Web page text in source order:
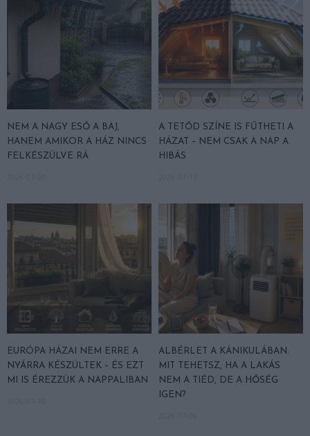
NEM A NAGY ESŐ A BAJ,
HANEM AMIKOR A HÁZ NINCS
FELKÉSZÜLVE RÁ
A TETŐD SZÍNE IS FŰTHETI A
HÁZAT – NEM CSAK A NAP A
HIBÁS
EURÓPA HÁZAI NEM ERRE A
NYÁRRA KÉSZÜLTEK – ÉS EZT
MI IS ÉREZZÜK A NAPPALIBAN
ALBÉRLET A KÁNIKULÁBAN:
MIT TEHETSZ, HA A LAKÁS
NEM A TIÉD, DE A HŐSÉG
IGEN?